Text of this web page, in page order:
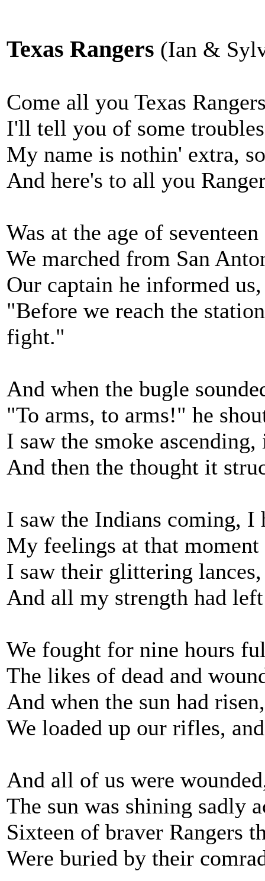
Texas Rangers (Ian &
Come all you Texas
I'll tell you of some
My name is nothin' extra,
And here's to all you
Was at the age of
We marched from San
Our captain he informed
"Before we reach the
fight."
And when the bugle
"To arms, to arms!" he
I saw the smoke
And then the thought it
I saw the Indians coming, I
My feelings at that
I saw their glittering
And all my strength had
We fought for nine hours
The likes of dead and
And when the sun had
We loaded up our rifles,
And all of us were
The sun was shining sadly
Sixteen of braver Rangers
Were buried by their